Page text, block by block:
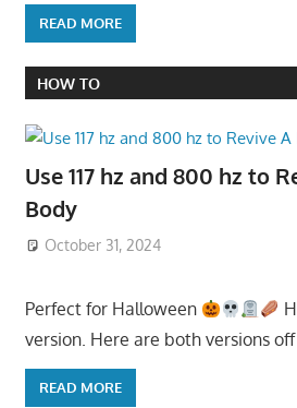
READ MORE
HOW TO
Use 117 hz and 800 hz to
Body
October 31, 2024
Perfect for Halloween
version. Here are both versions
READ MORE